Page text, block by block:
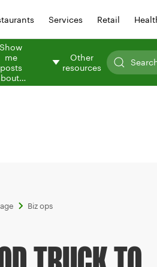
Services Retail
Show
me
posts
Other
resources
Biz ops